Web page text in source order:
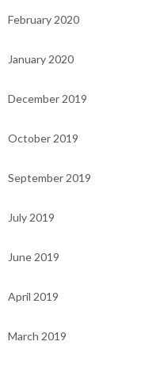
February 2020
January 2020
December 2019
October 2019
September 2019
July 2019
June 2019
April 2019
March 2019